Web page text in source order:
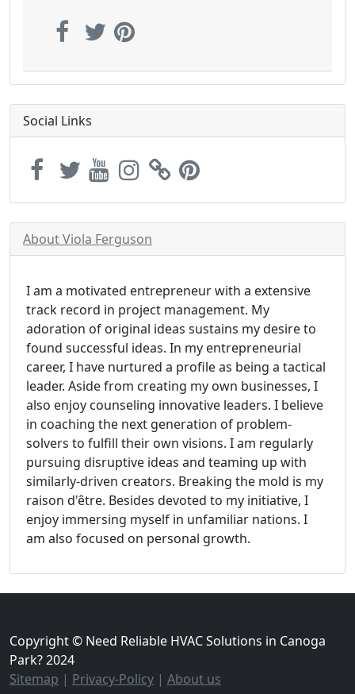
Social Links
About Viola Ferguson
I am a motivated entrepreneur with a extensive
track record in project management. My
adoration of original ideas sustains my desire to
found successful ideas. In my entrepreneurial
career, I have nurtured a profile as being a tactical
leader. Aside from creating my own businesses, I
also enjoy counseling innovative leaders. I believe
in coaching the next generation of problem-
solvers to fulfill their own visions. I am regularly
pursuing disruptive ideas and teaming up with
similarly-driven creators. Breaking the mold is my
raison d'être. Besides devoted to my initiative, I
enjoy immersing myself in unfamiliar nations. I
am also focused on personal growth.
Copyright © Need Reliable HVAC Solutions in Canoga
Park? 2024
Sitemap | Privacy-Policy | About us